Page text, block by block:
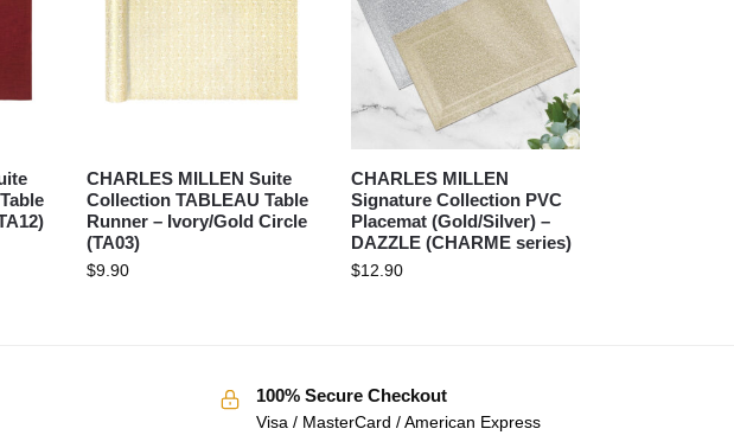
CHARLES MILLEN Suite
Collection TABLEAU Table
Runner – Ivory/Gold Circle
(TA03)
$9.90
CHARLES MILLEN
Signature Collection PVC
Placemat (Gold/Silver) –
DAZZLE (CHARME series)
$12.90
100% Secure Checkout
Visa / MasterCard / American Express